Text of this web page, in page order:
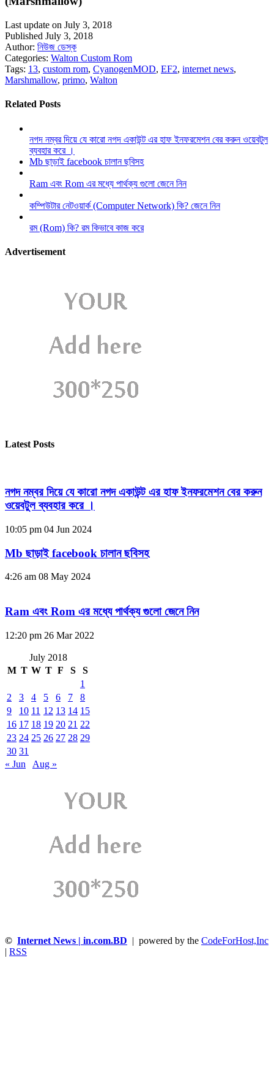
Last update on July 3, 2018
Published July 3, 2018
Author: নিউজ ডেস্ক
Categories: Walton Custom Rom
Tags: 13, custom rom, CyanogenMOD, EF2, internet news,
Marshmallow, primo, Walton
Related Posts
নগদ নম্বর দিয়ে যে কারো নগদ একাউন্ট এর হাফ ইনফরমেশন বের করুন ওয়েবটুল
ব্যবহার করে ।
Mb ছাড়াই facebook চালান ছবিসহ
Ram এবং Rom এর মধ্যে পার্থক্য গুলো জেনে নিন
কম্পিউটার নেটওয়ার্ক (Computer Network) কি? জেনে নিন
রম (Rom) কি? রম কিভাবে কাজ করে
Advertisement
Latest Posts
নগদ নম্বর দিয়ে যে কারো নগদ একাউন্ট এর হাফ ইনফরমেশন বের করুন
ওয়েবটুল ব্যবহার করে ।
10:05 pm 04 Jun 2024
Mb ছাড়াই facebook চালান ছবিসহ
4:26 am 08 May 2024
Ram এবং Rom এর মধ্যে পার্থক্য গুলো জেনে নিন
12:20 pm 26 Mar 2022
July 2018
M T W T F S
S
1
2
3 4 5 6 7
8
9
10 11 12 13 14 15
16 17 18 19 20 21 22
23 24 25 26 27 28 29
30 31
« Jun
Aug »
© Internet News | in.com.BD | powered by the CodeForHost,Inc
| RSS